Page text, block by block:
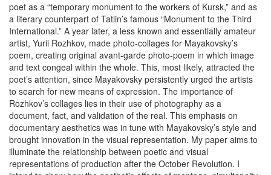
poet as a “temporary monument to the workers of Kursk,” and as
a literary counterpart of Tatlin’s famous “Monument to the Third
International.” A year later, a less known and essentially amateur
artist, Yurii Rozhkov, made photo-collages for Mayakovsky’s
poem, creating original avant-garde photo-poem in which image
and text congeal within the whole. This, most likely, attracted the
poet’s attention, since Mayakovsky persistently urged the artists
to search for new means of expression. The importance of
Rozhkov’s collages lies in their use of photography as a
document, fact, and validation of the real. This emphasis on
documentary aesthetics was in tune with Mayakovsky’s style and
brought innovation in the visual representation. My paper aims to
illuminate the relationship between poetic and visual
representations of production after the October Revolution. I